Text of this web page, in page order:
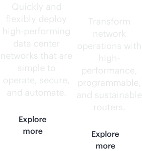
Quickly and
flexibly deploy
high-performing
data center
networks that are
simple to
operate, secure,
and automate.
Explore
more
Transform
network
operations with
high-
performance,
programmable,
and sustainable
routers.
Explore
more